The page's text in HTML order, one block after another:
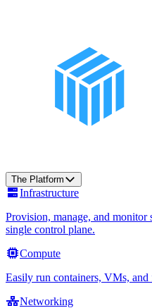
The Platform
Infrastructure
Provision, manage, and monitor
single control plane.
Compute
Easily run containers, VMs,
Networking